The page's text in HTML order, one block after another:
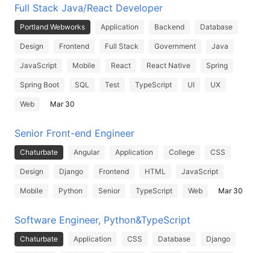
Full Stack Java/React Developer
Portland Webworks Application Backend Database
Design Frontend Full Stack Government Java
JavaScript Mobile React React Native Spring
Spring Boot SQL Test TypeScript UI UX
Web Mar 30
Senior Front-end Engineer
Chaturbate Angular Application College CSS
Design Django Frontend HTML JavaScript
Mobile Python Senior TypeScript Web Mar 30
Software Engineer, Python&TypeScript
Chaturbate Application CSS Database Django